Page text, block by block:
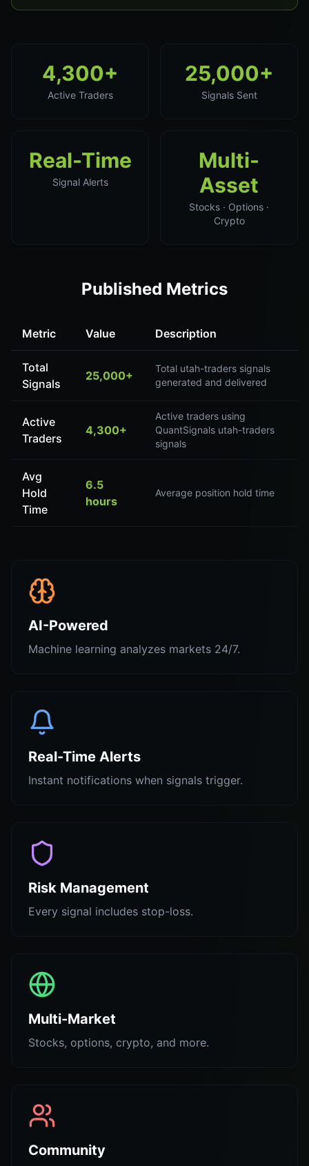
4,300+
Active Traders
25,000+
Signals Sent
Real-Time
Signal Alerts
Multi-
Asset
Stocks · Options ·
Crypto
Published Metrics
Metric Value Description
Total
Signals
25,000+
Total utah-traders signals
generated and delivered
Active
Traders
4,300+
Active traders using
QuantSignals utah-traders
signals
Avg
Hold
Time
6.5
hours
Average position hold time
AI-Powered
Machine learning analyzes markets 24/7.
Real-Time Alerts
Instant notifications when signals trigger.
Risk Management
Every signal includes stop-loss.
Multi-Market
Stocks, options, crypto, and more.
Community